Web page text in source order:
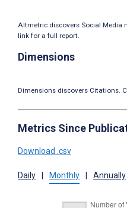
Altmetric discovers Social Media
link for a full report.
Dimensions
Dimensions discovers Citations.
Metrics Since
Download .csv
Daily Monthly Annually